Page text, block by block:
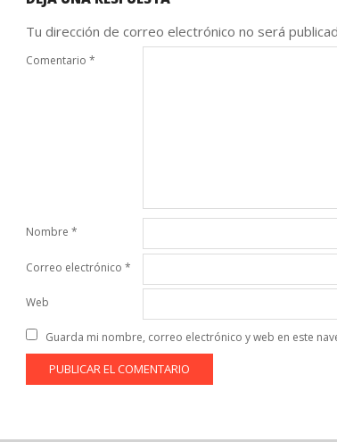
Tu dirección de correo electrónico no será
Comentario *
Nombre *
Correo electrónico *
Web
Guarda mi nombre, correo electrónico y web en este